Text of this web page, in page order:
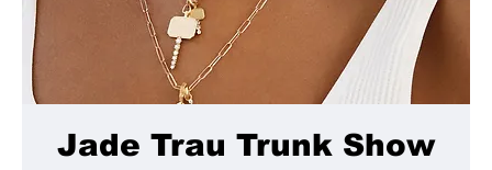
Jade Trau Trunk Show